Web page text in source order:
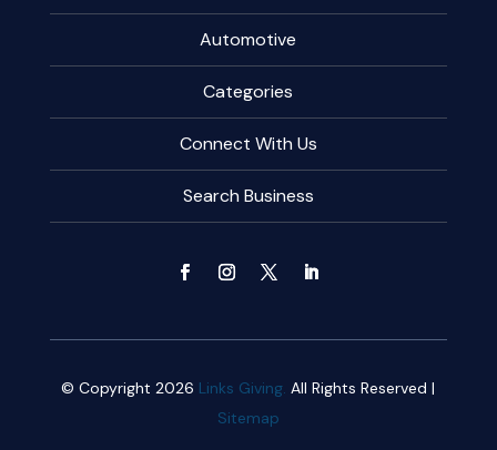
Automotive
Categories
Connect With Us
Search Business
© Copyright 2026 Links Giving. All Rights Reserved |
Sitemap